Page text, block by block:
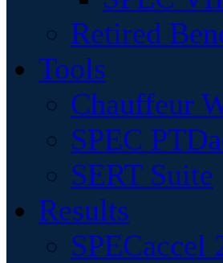
Retired
Tools
Chauffeur
SPEC
SERT Suite
Results
SPECaccel